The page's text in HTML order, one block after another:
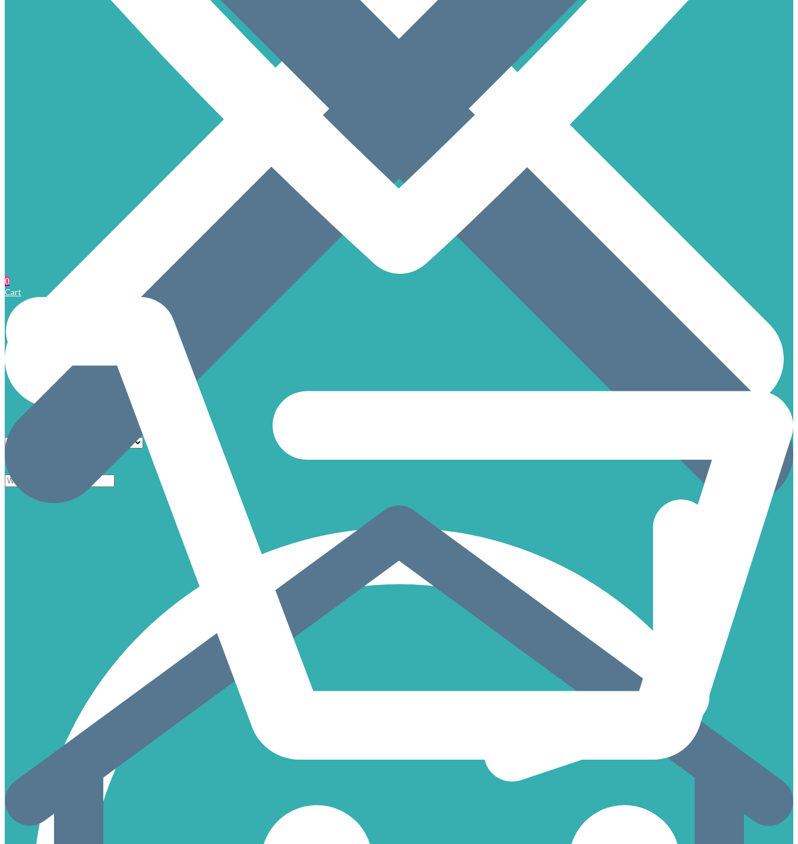
0
Cart